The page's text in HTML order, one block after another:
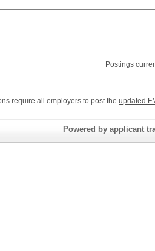
Postings
require all employers to post the updated
Powered by applicant